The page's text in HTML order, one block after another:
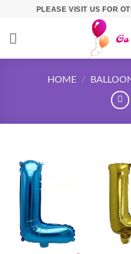
PLEASE VISIT US FOR
HOME /